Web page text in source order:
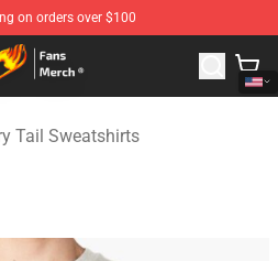
on orders over $100
Fairy Tail Merchandise Shop
Tail Sweatshirts